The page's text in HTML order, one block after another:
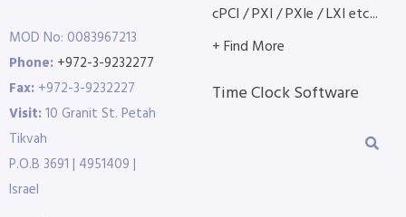
MOD No: 0083967213
Phone: +972-3-9232277
Fax: +972-3-9232227
Visit:10 Granit St. Petah
Tikvah
P.O.B 3691 | 4951409 |
Israel
cPCI / PXI / PXIe / LXI etc...
+ Find More
Time Clock Software